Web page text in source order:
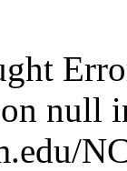
null